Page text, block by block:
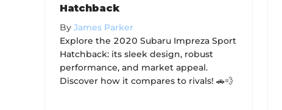
Hatchback
By James Parker
Explore the 2020 Subaru Impreza Sport
Hatchback: its sleek design, robust
performance, and market appeal.
Discover how it compares to rivals! 🚗💨